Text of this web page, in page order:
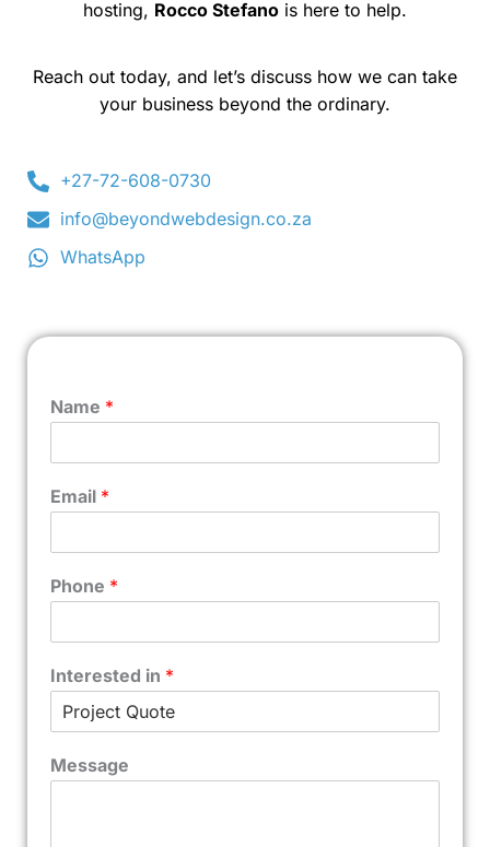
hosting, Rocco Stefano is here to help.
Reach out today, and let’s discuss how we can take
your business beyond the ordinary.
+27-72-608-0730
info@beyondwebdesign.co.za
WhatsApp
Name *
Email *
Phone *
Interested in *
Message